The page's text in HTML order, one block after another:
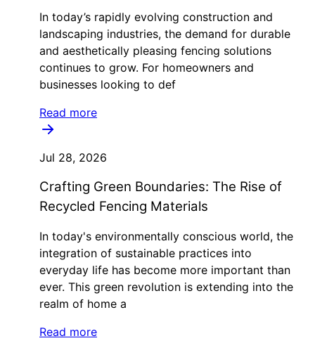
In today’s rapidly evolving construction and
landscaping industries, the demand for durable
and aesthetically pleasing fencing solutions
continues to grow. For homeowners and
businesses looking to def
Read more
Jul 28, 2026
Crafting Green Boundaries: The Rise of
Recycled Fencing Materials
In today's environmentally conscious world, the
integration of sustainable practices into
everyday life has become more important than
ever. This green revolution is extending into the
realm of home a
Read more